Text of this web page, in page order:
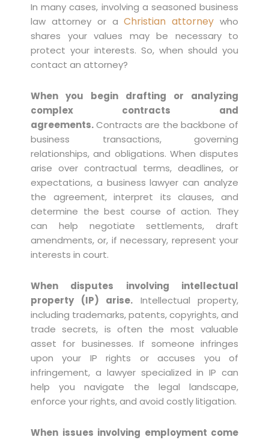
In many cases, involving a seasoned business
law attorney or aChristian attorney who
shares your values may be necessary to
protect your interests. So, when should you
contact an attorney?
When you begin drafting or analyzing
complex contracts and
agreements.Contracts are the backbone of
business transactions, governing
relationships, and obligations. When disputes
arise over contractual terms, deadlines, or
expectations, a business lawyer can analyze
the agreement, interpret its clauses, and
determine the best course of action. They
can help negotiate settlements, draft
amendments, or, if necessary, represent your
interests in court.
When disputes involving intellectual
property (IP) arise. Intellectual property,
including trademarks, patents, copyrights, and
trade secrets, is often the most valuable
asset for businesses. If someone infringes
upon your IP rights or accuses you of
infringement, a lawyer specialized in IP can
help you navigate the legal landscape,
enforce your rights, and avoid costly litigation.
When issues involving employment come